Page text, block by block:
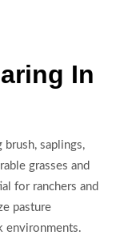
In
saplings,
grasses and
for ranchers and
pasture
environments.